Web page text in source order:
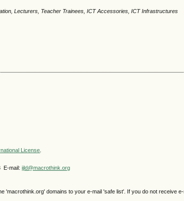
Lecturers, Teacher Trainees, ICT Accessories, ICT Infrastructures
License
E-mail:ijld@macrothink.org
'macrothink.org' domains to your e-mail 'safe list'. If you do not receive